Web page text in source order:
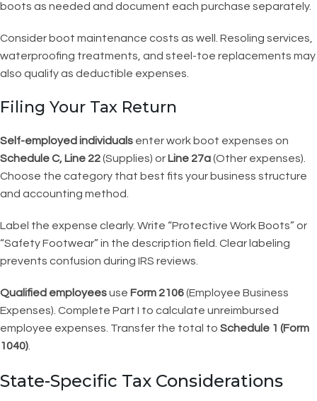
boots as needed and document each purchase separately.
Consider boot maintenance costs as well. Resoling services,
waterproofing treatments, and steel-toe replacements may
also qualify as deductible expenses.
Filing Your Tax Return
Self-employed individuals enter work boot expenses on
Schedule C, Line 22(Supplies) or Line 27a(Other expenses).
Choose the category that best fits your business structure
and accounting method.
Label the expense clearly. Write “Protective Work Boots” or
“Safety Footwear” in the description field. Clear labeling
prevents confusion during IRS reviews.
Qualified employeesuse Form 2106(Employee Business
Expenses). Complete Part I to calculate unreimbursed
employee expenses. Transfer the total to Schedule 1 (Form
1040)
State-Specific Tax Considerations